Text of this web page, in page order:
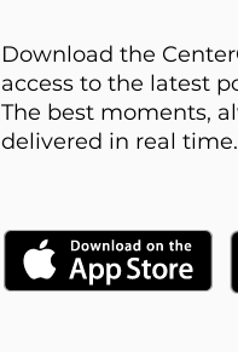
Download the
access to the latest
The best moments,
delivered in real time.